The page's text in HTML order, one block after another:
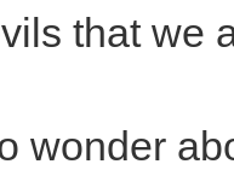
that we
wonder